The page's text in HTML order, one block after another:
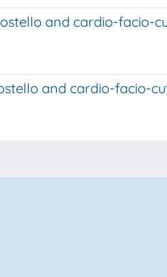
and cardio-facio-
and cardio-facio-